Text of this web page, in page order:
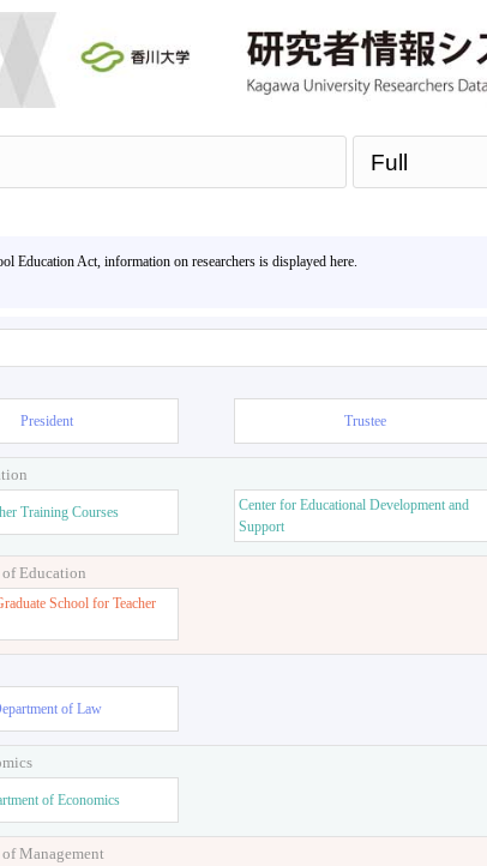
Education Act, information on researchers is displayed here.
President Trustee
Training Courses
Center for Educational Development and
Support
Education
School for Teacher
of Law
of Economics
Management